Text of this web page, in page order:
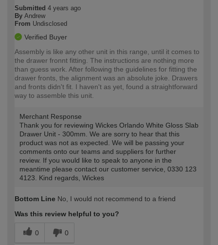
Submitted 4 years ago
By Andrew
From Undisclosed
Verified Buyer
Assembly is like any other unit in this range, until it comes to
the drawer fronnt fitting. The instructions are nothing more
than guess work. After following the guidelines for fitting the
drawer fronts, the alignment was an absolute joke. Drawers
and fronts didn't fit. I haven't as yet, found a straightforward
way to assemble this unit.
Merchant Response
Thank you for reviewing Wickes Orlando White Gloss Slab
Drawer Unit - 300mm. We are sorry to hear that this
product was not as expected. We will be passing your
comments onto our teams and suppliers for further
review. If you would like to speak to anyone in the
meantime please contact our customer service, 0330 123
4123. Kind regards, Wickes
Bottom Line No, I would not recommend to a friend
Was this review helpful to you?
0 0